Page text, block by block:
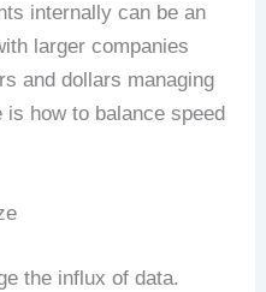
internally can be an
larger companies
and dollars managing
how to balance speed
the influx of data.